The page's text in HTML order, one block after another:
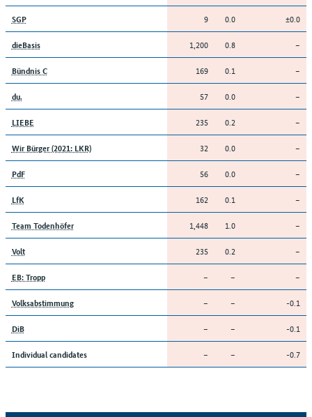
SGP 9 0.0 ±0.0
dieBasis 1,200 0.8 –
Bündnis C 169 0.1 –
du. 57 0.0 –
LIEBE 235 0.2 –
Wir Bürger (2021: LKR) 32 0.0 –
PdF 56 0.0 –
LfK 162 0.1 –
Team Todenhöfer 1,448 1.0 –
Volt 235 0.2 –
EB: Tropp – – –
Volksabstimmung – – -0.1
DiB – – -0.1
Individual candidates – – -0.7